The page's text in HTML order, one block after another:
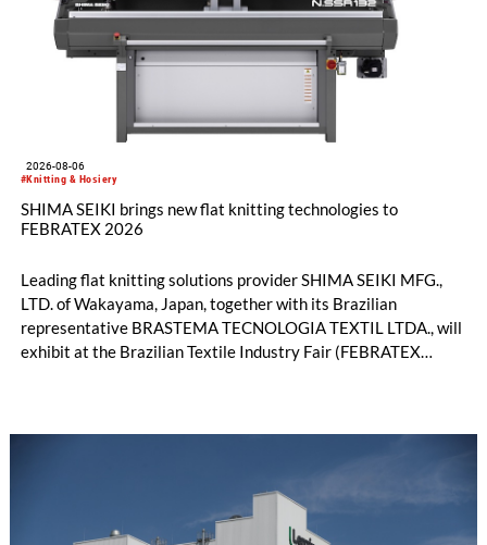
#Knitting & Hosiery
2026-08-06
SHIMA SEIKI brings new flat knitting technologies to
FEBRATEX 2026
Leading flat knitting solutions provider SHIMA SEIKI MFG.,
LTD. of Wakayama, Japan, together with its Brazilian
representative BRASTEMA TECNOLOGIA TEXTIL LTDA., will
exhibit at the Brazilian Textile Industry Fair (FEBRATEX
productivity and excellent cost performance, a glove knitting
machine and the latest digital solutions.